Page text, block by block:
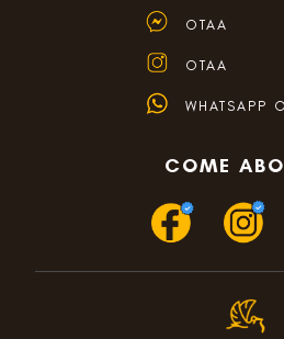
OTAA
OTAA
WHATSAPP
COME